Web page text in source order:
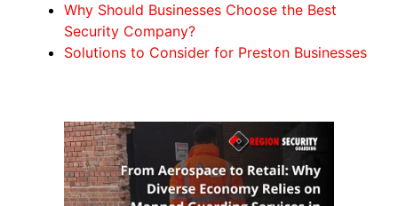
Why Should Businesses Choose the Best
Security Company?
Solutions to Consider for Preston Businesses